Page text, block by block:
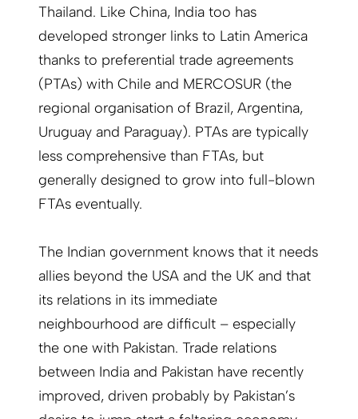
Thailand. Like China, India too has
developed stronger links to Latin America
thanks to preferential trade agreements
(PTAs) with Chile and MERCOSUR (the
regional organisation of Brazil, Argentina,
Uruguay and Paraguay). PTAs are typically
less comprehensive than FTAs, but
generally designed to grow into full-blown
FTAs eventually.
The Indian government knows that it needs
allies beyond the USA and the UK and that
its relations in its immediate
neighbourhood are difficult – especially
the one with Pakistan. Trade relations
between India and Pakistan have recently
improved, driven probably by Pakistan’s